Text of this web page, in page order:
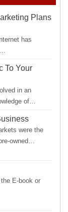
Plans
has
To Your
in an
of…
were the
owned…
E-book or